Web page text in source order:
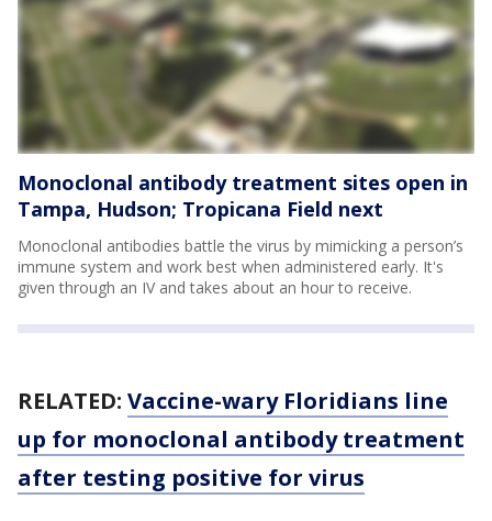
Monoclonal antibody treatment sites open in
Tampa, Hudson; Tropicana Field next
Monoclonal antibodies battle the virus by mimicking a person’s
immune system and work best when administered early. It's
given through an IV and takes about an hour to receive.
RELATED: Vaccine-wary Floridians line
up for monoclonal antibody treatment
after testing positive for virus